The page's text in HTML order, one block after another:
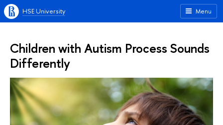
Menu
HSE University
Children with Autism Process Sounds
Differently